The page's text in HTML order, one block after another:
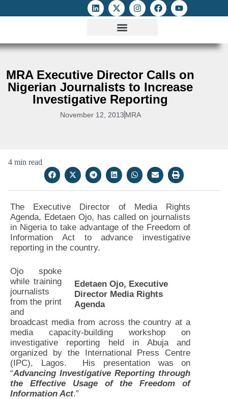
MRA Executive Director Calls on
Nigerian Journalists to Increase
Investigative Reporting
November 12, 2013 MRA
4 min read
The Executive Director of Media Rights
Agenda, Edetaen Ojo, has called on journalists
in Nigeria to take advantage of the Freedom of
Information Act to advance investigative
reporting in the country.
Edetaen Ojo, Executive
Director Media Rights
Agenda
Ojo spoke
while training
journalists
from the print
and
broadcast media from across the country at a
media capacity-building workshop on
investigative reporting held in Abuja and
organized by the International Press Centre
(IPC), Lagos. His presentation was on
“Advancing Investigative Reporting through
the Effective Usage of the Freedom of
Information Act.”